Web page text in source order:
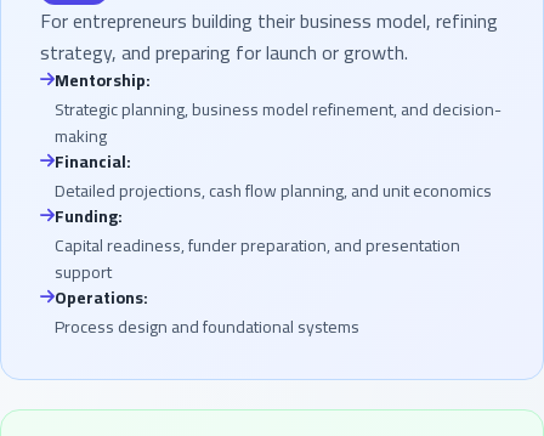
For entrepreneurs building their business model, refining
strategy, and preparing for launch or growth.
Mentorship:
Strategic planning, business model refinement, and decision-
making
Financial:
Detailed projections, cash flow planning, and unit economics
Funding:
Capital readiness, funder preparation, and presentation
support
Operations:
Process design and foundational systems